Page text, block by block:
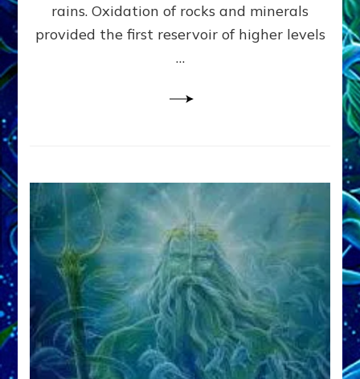
Data:
Datum
rains. Oxidation of rocks and minerals
provided the first reservoir of higher levels
…